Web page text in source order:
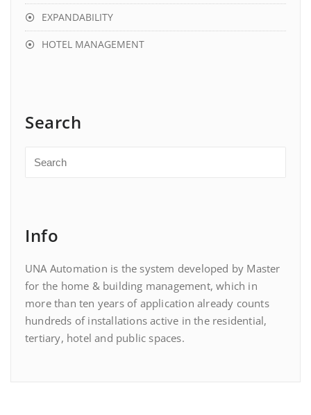
EXPANDABILITY
HOTEL MANAGEMENT
Search
Info
UNA Automation is the system developed by Master
for the home & building management, which in
more than ten years of application already counts
hundreds of installations active in the residential,
tertiary, hotel and public spaces.